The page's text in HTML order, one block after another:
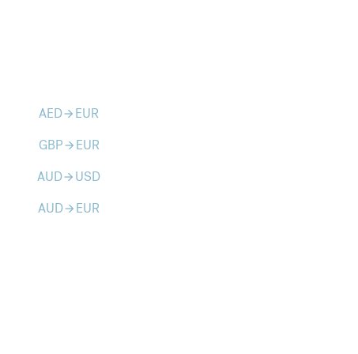
AEDarrow_forward EUR
GBParrow_forward EUR
AUDarrow_forward USD
AUDarrow_forward EUR